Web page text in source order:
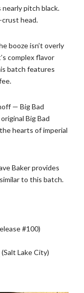
pitch black.
crust head.
booze isn’t overly
complex flavor
batch features
— Big Bad
Big Bad
hearts of imperial
Baker provides
to this batch.
#100)
(Salt Lake City)